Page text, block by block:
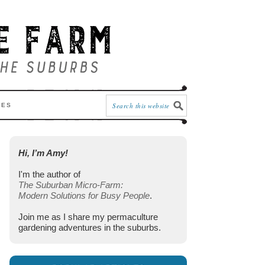
Hi, I’m Amy!
I'm the author of
The Suburban Micro-Farm:
Modern Solutions for Busy People.
Join me as I share my permaculture
gardening adventures in the suburbs.